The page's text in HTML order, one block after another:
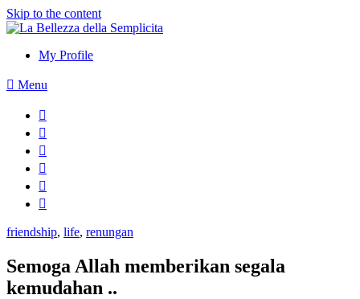
Skip to the content
My Profile
Menu
friendship, life, renungan
Semoga Allah memberikan segala
kemudahan ..